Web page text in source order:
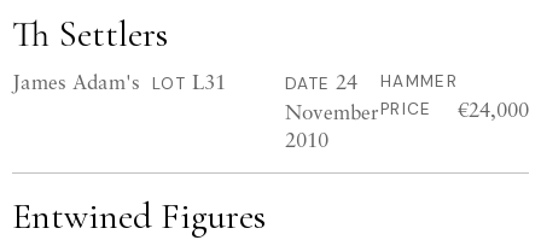
Th Settlers
James Adam's LOT L31 DATE 24
November
2010
HAMMER
PRICE
€24,000
Entwined Figures